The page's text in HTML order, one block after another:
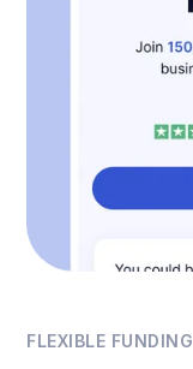
FLEXIBLE FUNDING